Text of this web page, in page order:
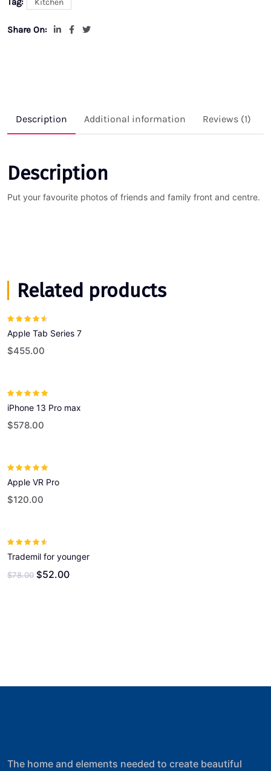
Kitchen
Share On:
Description Additional information Reviews (1)
Description
Put your favourite photos of friends and family front and centre.
Related products
out of 5
Apple Tab Series 7
$455.00
of 5
iPhone 13 Pro max
$578.00
of 5
Apple VR Pro
$120.00
out of 5
Trademil for younger
$78.00 $52.00
The home and elements needed to create beautiful